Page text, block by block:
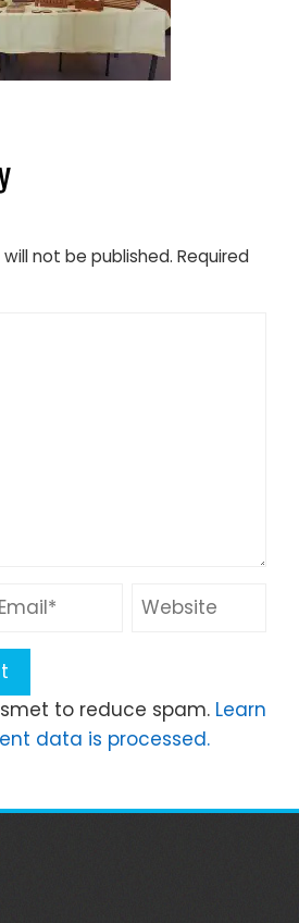
not be published. Required
to reduce spam. Learn
data is processed.